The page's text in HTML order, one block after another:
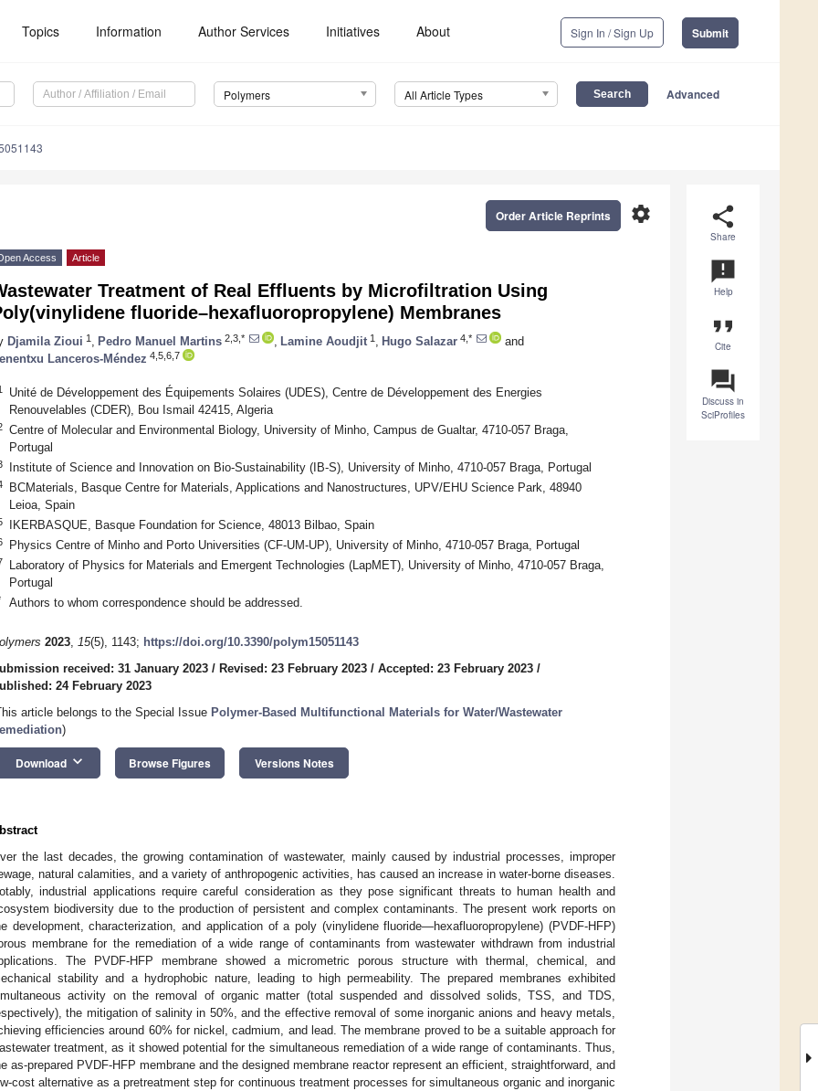
Topics Information Author Services Initiatives About Sign In / Sign Up Submit
Polymers All Article Types Advanced
share
Share
announcement
Help
format_quote
Cite
question_answer
Discuss in
SciProfiles
settings
Order Article Reprints
Access Article
Treatment of Real Effluents by Microfiltration Using
fluoride–hexafluoropropylene) Membranes
Djamila Zioui 1 Pedro Manuel Martins 2,3,* Lamine Aoudjit 1 Hugo Salazar 4,*
and
Lanceros-Méndez 4,5,6,7
Unité de Développement des Équipements Solaires (UDES), Centre de Développement des Energies
Renouvelables (CDER), Bou Ismail 42415, Algeria
Centre of Molecular and Environmental Biology, University of Minho, Campus de Gualtar, 4710-057 Braga,
Portugal
Institute of Science and Innovation on Bio-Sustainability (IB-S), University of Minho, 4710-057 Braga, Portugal
BCMaterials, Basque Centre for Materials, Applications and Nanostructures, UPV/EHU Science Park, 48940
Leioa, Spain
IKERBASQUE, Basque Foundation for Science, 48013 Bilbao, Spain
Physics Centre of Minho and Porto Universities (CF-UM-UP), University of Minho, 4710-057 Braga, Portugal
Laboratory of Physics for Materials and Emergent Technologies (LapMET), University of Minho, 4710-057 Braga,
Portugal
Authors to whom correspondence should be addressed.
2023, 15(5), 1143; https://doi.org/10.3390/polym15051143
received: 31 January 2023 / Revised: 23 February 2023 / Accepted: 23 February 2023 /
24 February 2023
article belongs to the Special Issue Polymer-Based Multifunctional Materials for Water/Wastewater
)
Download keyboard_arrow_down Browse Figures Versions Notes
the last decades, the growing contamination of wastewater, mainly caused by industrial processes, improper
natural calamities, and a variety of anthropogenic activities, has caused an increase in water-borne diseases.
industrial applications require careful consideration as they pose significant threats to human health and
biodiversity due to the production of persistent and complex contaminants. The present work reports on
development, characterization, and application of a poly (vinylidene fluoride—hexafluoropropylene) (PVDF-HFP)
membrane for the remediation of a wide range of contaminants from wastewater withdrawn from industrial
The PVDF-HFP membrane showed a micrometric porous structure with thermal, chemical, and
stability and a hydrophobic nature, leading to high permeability. The prepared membranes exhibited
activity on the removal of organic matter (total suspended and dissolved solids, TSS, and TDS,
the mitigation of salinity in 50%, and the effective removal of some inorganic anions and heavy metals,
efficiencies around 60% for nickel, cadmium, and lead. The membrane proved to be a suitable approach for
treatment, as it showed potential for the simultaneous remediation of a wide range of contaminants. Thus,
as-prepared PVDF-HFP membrane and the designed membrane reactor represent an efficient, straightforward, and
cost alternative as a pretreatment step for continuous treatment processes for simultaneous organic and inorganic